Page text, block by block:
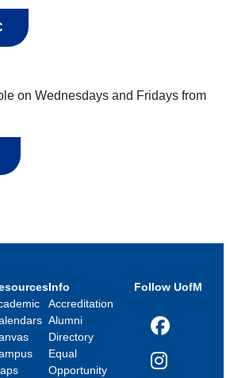
on Wednesdays and Fridays from
Info
Accreditation
Alumni
Directory
Equal
Opportunity
Follow UofM
Facebook
Instagram